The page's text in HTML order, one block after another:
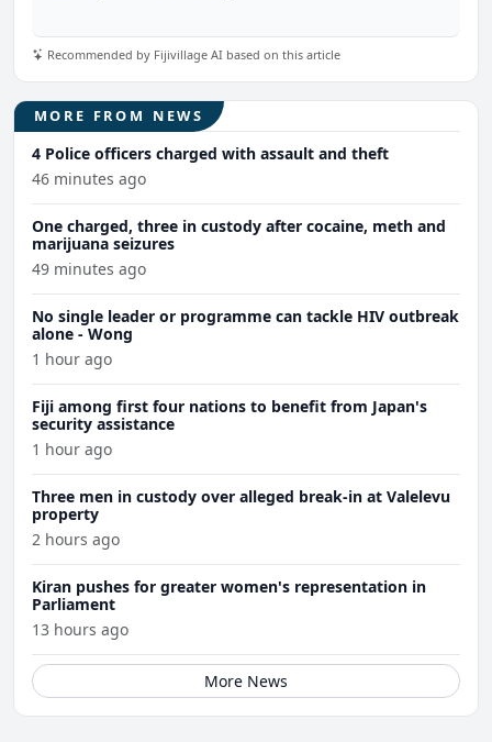
Recommended by Fijivillage AI based on this article
MORE FROM NEWS
4 Police officers charged with assault and theft
46 minutes ago
One charged, three in custody after cocaine, meth and
marijuana seizures
49 minutes ago
No single leader or programme can tackle HIV outbreak
alone - Wong
1 hour ago
Fiji among first four nations to benefit from Japan's
security assistance
1 hour ago
Three men in custody over alleged break-in at Valelevu
property
2 hours ago
Kiran pushes for greater women's representation in
Parliament
13 hours ago
More News